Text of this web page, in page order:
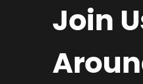
Join